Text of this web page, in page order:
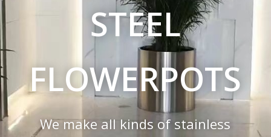
STEEL
FLOWERPOTS
We make all kinds of stainless